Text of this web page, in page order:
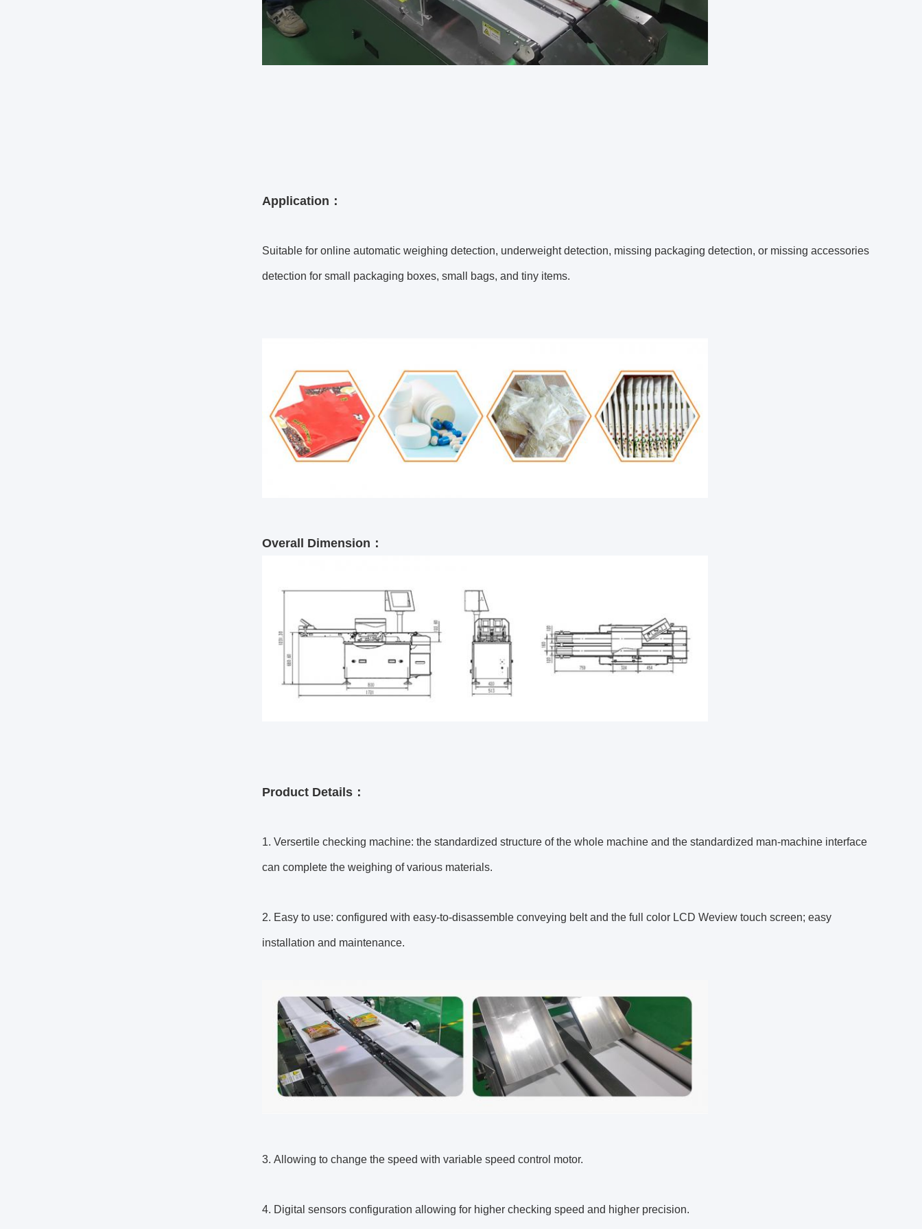
Application：
Suitable for online automatic weighing detection, underweight detection, missing packaging detection, or missing accessories
detection for small packaging boxes, small bags, and tiny items.
Overall Dimension：
Product Details：
1. Versertile checking machine: the standardized structure of the whole machine and the standardized man-machine interface
can complete the weighing of various materials.
2. Easy to use: configured with easy-to-disassemble conveying belt and the full color LCD Weview touch screen; easy
installation and maintenance.
3. Allowing to change the speed with variable speed control motor.
4. Digital sensors configuration allowing for higher checking speed and higher precision.